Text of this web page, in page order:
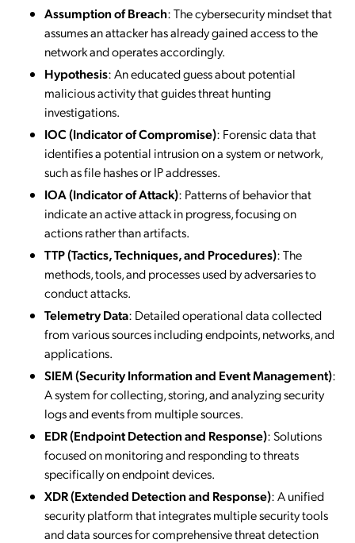
Assumption of Breach: The cybersecurity mindset that
assumes an attacker has already gained access to the
network and operates accordingly.
Hypothesis: An educated guess about potential
malicious activity that guides threat hunting
investigations.
IOC (Indicator of Compromise): Forensic data that
identifies a potential intrusion on a system or network,
such as file hashes or IP addresses.
IOA (Indicator of Attack): Patterns of behavior that
indicate an active attack in progress, focusing on
actions rather than artifacts.
TTP (Tactics, Techniques, and Procedures): The
methods, tools, and processes used by adversaries to
conduct attacks.
Telemetry Data: Detailed operational data collected
from various sources including endpoints, networks, and
applications.
SIEM (Security Information and Event Management):
A system for collecting, storing, and analyzing security
logs and events from multiple sources.
EDR (Endpoint Detection and Response): Solutions
focused on monitoring and responding to threats
specifically on endpoint devices.
XDR (Extended Detection and Response): A unified
security platform that integrates multiple security tools
and data sources for comprehensive threat detection